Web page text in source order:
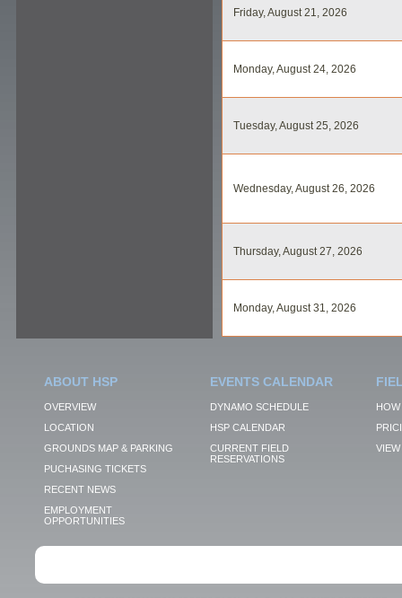
Friday, August 21, 2026
Monday, August 24, 2026
Tuesday, August 25, 2026
Wednesday, August 26, 2026
Thursday, August 27, 2026
Monday, August 31, 2026
ABOUT HSP
OVERVIEW
LOCATION
GROUNDS MAP & PARKING
PUCHASING TICKETS
RECENT NEWS
EMPLOYMENT
OPPORTUNITIES
EVENTS CALENDAR
DYNAMO SCHEDULE
HSP CALENDAR
CURRENT FIELD
RESERVATIONS
VIEW